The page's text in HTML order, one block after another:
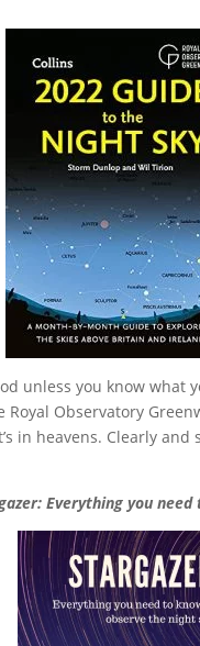
unless you know what
Observatory
in heavens. Clearly
Everything you